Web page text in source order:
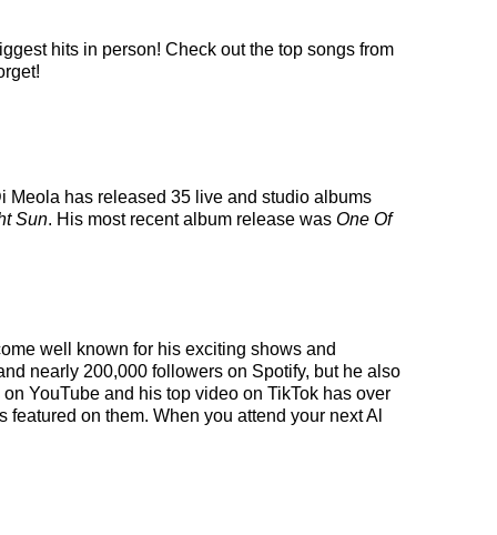
hits in person! Check out the top songs from
Meola has released 35 live and studio albums
Sun. His most recent album release was One Of
well known for his exciting shows and
nearly 200,000 followers on Spotify, but he also
YouTube and his top video on TikTok has over
on them. When you attend your next Al